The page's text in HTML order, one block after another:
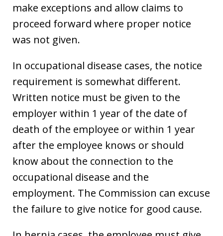
make exceptions and allow claims to
proceed forward where proper notice
was not given.
In occupational disease cases, the notice
requirement is somewhat different.
Written notice must be given to the
employer within 1 year of the date of
death of the employee or within 1 year
after the employee knows or should
know about the connection to the
occupational disease and the
employment. The Commission can excuse
the failure to give notice for good cause.